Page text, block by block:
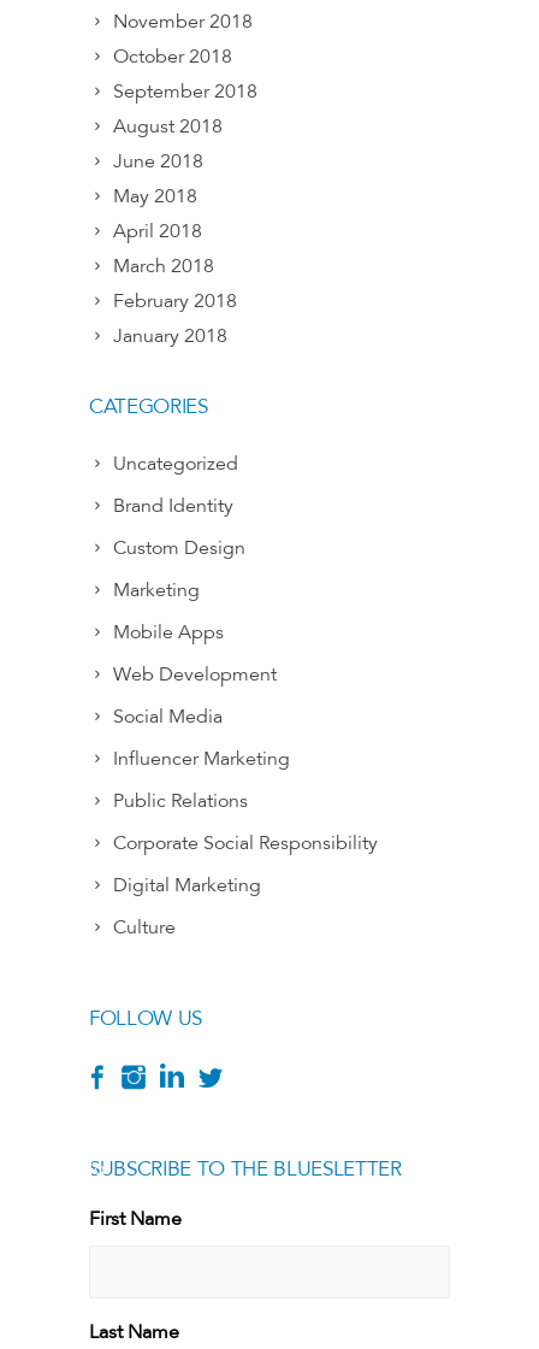
November 2018
October 2018
September 2018
August 2018
June 2018
May 2018
April 2018
March 2018
February 2018
January 2018
CATEGORIES
Uncategorized
Brand Identity
Custom Design
Marketing
Mobile Apps
Web Development
Social Media
Influencer Marketing
Public Relations
Corporate Social Responsibility
Digital Marketing
Culture
FOLLOW US
SUBSCRIBE TO THE BLUESLETTER
[g
First Name
First
Last Name